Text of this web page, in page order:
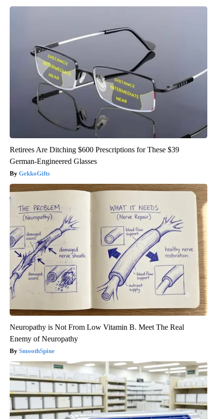
Retirees Are Ditching $600 Prescriptions for These $39
German-Engineered Glasses
GekkoGifts
Neuropathy is Not From Low Vitamin B. Meet The Real
Enemy of Neuropathy
SmoothSpine